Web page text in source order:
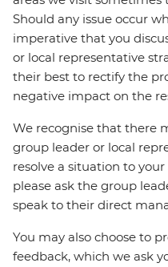
Should any issue occur
imperative that you
or local representative
their best to rectify the
negative impact on the
We recognise that there
group leader or local
resolve a situation to
please ask the group
speak to their direct
You may also choose to
feedback, which we ask